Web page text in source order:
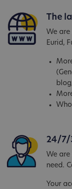
The
We are
Eurid,
24/7/
We
need.
Your